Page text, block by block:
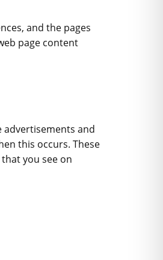
and the pages
page content
advertisements and
this occurs. These
you see on